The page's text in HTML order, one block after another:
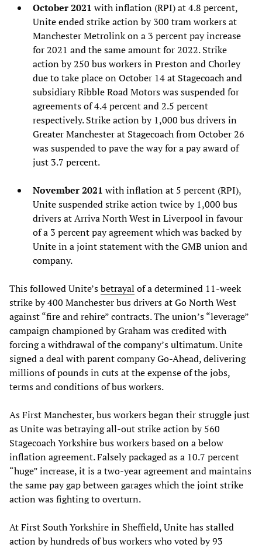
October 2021 with inflation (RPI) at 4.8 percent,
Unite ended strike action by 300 tram workers at
Manchester Metrolink on a 3 percent pay increase
for 2021 and the same amount for 2022. Strike
action by 250 bus workers in Preston and Chorley
due to take place on October 14 at Stagecoach and
subsidiary Ribble Road Motors was suspended for
agreements of 4.4 percent and 2.5 percent
respectively. Strike action by 1,000 bus drivers in
Greater Manchester at Stagecoach from October 26
was suspended to pave the way for a pay award of
just 3.7 percent.
November 2021 with inflation at 5 percent (RPI),
Unite suspended strike action twice by 1,000 bus
drivers at Arriva North West in Liverpool in favour
of a 3 percent pay agreement which was backed by
Unite in a joint statement with the GMB union and
company.
This followed Unite’sbetrayal of a determined 11-week
strike by 400 Manchester bus drivers at Go North West
against “fire and rehire” contracts. The union’s “leverage”
campaign championed by Graham was credited with
forcing a withdrawal of the company’s ultimatum. Unite
signed a deal with parent company Go-Ahead, delivering
millions of pounds in cuts at the expense of the jobs,
terms and conditions of bus workers.
As First Manchester, bus workers began their struggle just
as Unite was betraying all-out strike action by 560
Stagecoach Yorkshire bus workers based on a below
inflation agreement. Falsely packaged as a 10.7 percent
“huge” increase, it is a two-year agreement and maintains
the same pay gap between garages which the joint strike
action was fighting to overturn.
At First South Yorkshire in Sheffield, Unite has stalled
action by hundreds of bus workers who voted by 93